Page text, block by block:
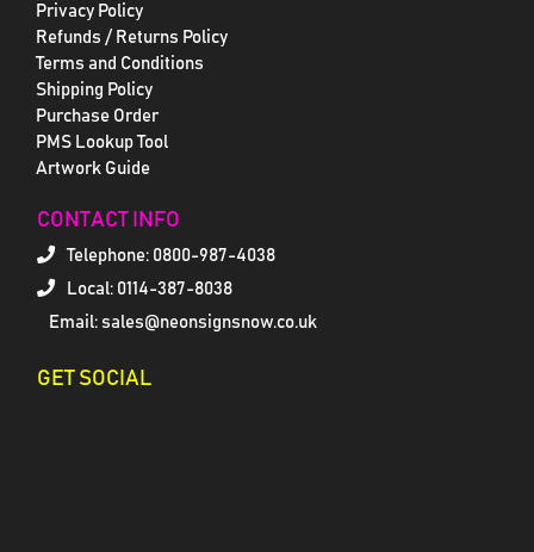
Privacy Policy
Refunds / Returns Policy
Terms and Conditions
Shipping Policy
Purchase Order
PMS Lookup Tool
Artwork Guide
CONTACT INFO
Telephone: 0800-987-4038
Local: 0114-387-8038
Email: sales@neonsignsnow.co.uk
GET SOCIAL